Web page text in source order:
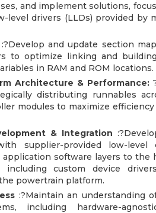
and implement solutions,
level drivers (LLDs) provided by
:?Develop and update section
to optimize linking and
in RAM and ROM locations.
Architecture & Performance:
distributing runnables
modules to maximize efficiency
& Integration
supplier-provided low-level
software layers to the
including custom device
powertrain platform.
:?Maintain an understanding
including hardware-